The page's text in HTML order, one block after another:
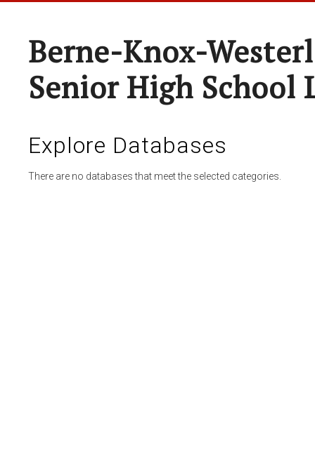
Berne-Knox-
Senior High School
Explore Databases
There are no databases that meet the selected categories.